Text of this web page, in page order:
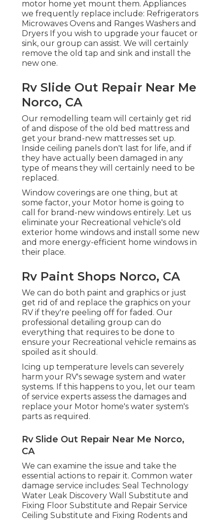
motor home yet mount them. Appliances
we frequently replace include: Refrigerators
Microwaves Ovens and Ranges Washers and
Dryers If you wish to upgrade your faucet or
sink, our group can assist. We will certainly
remove the old tap and sink and install the
new one.
Rv Slide Out Repair Near Me
Norco, CA
Our remodelling team will certainly get rid
of and dispose of the old bed mattress and
get your brand-new mattresses set up.
Inside ceiling panels don't last for life, and if
they have actually been damaged in any
type of means they will certainly need to be
replaced.
Window coverings are one thing, but at
some factor, your Motor home is going to
call for brand-new windows entirely. Let us
eliminate your Recreational vehicle's old
exterior home windows and install some new
and more energy-efficient home windows in
their place.
Rv Paint Shops Norco, CA
We can do both paint and graphics or just
get rid of and replace the graphics on your
RV if they're peeling off for faded. Our
professional detailing group can do
everything that requires to be done to
ensure your Recreational vehicle remains as
spoiled as it should.
Icing up temperature levels can severely
harm your RV's sewage system and water
systems. If this happens to you, let our team
of service experts assess the damages and
replace your Motor home's water system's
parts as required.
Rv Slide Out Repair Near Me Norco,
CA
We can examine the issue and take the
essential actions to repair it. Common water
damage service includes: Seal Technology
Water Leak Discovery Wall Substitute and
Fixing Floor Substitute and Repair Service
Ceiling Substitute and Fixing Rodents and